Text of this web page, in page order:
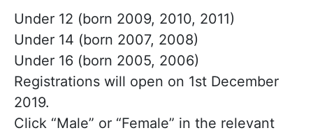
Under 12 (born 2009, 2010, 2011)
Under 14 (born 2007, 2008)
Under 16 (born 2005, 2006)
Registrations will open on 1st December
2019.
Click “Male” or “Female” in the relevant